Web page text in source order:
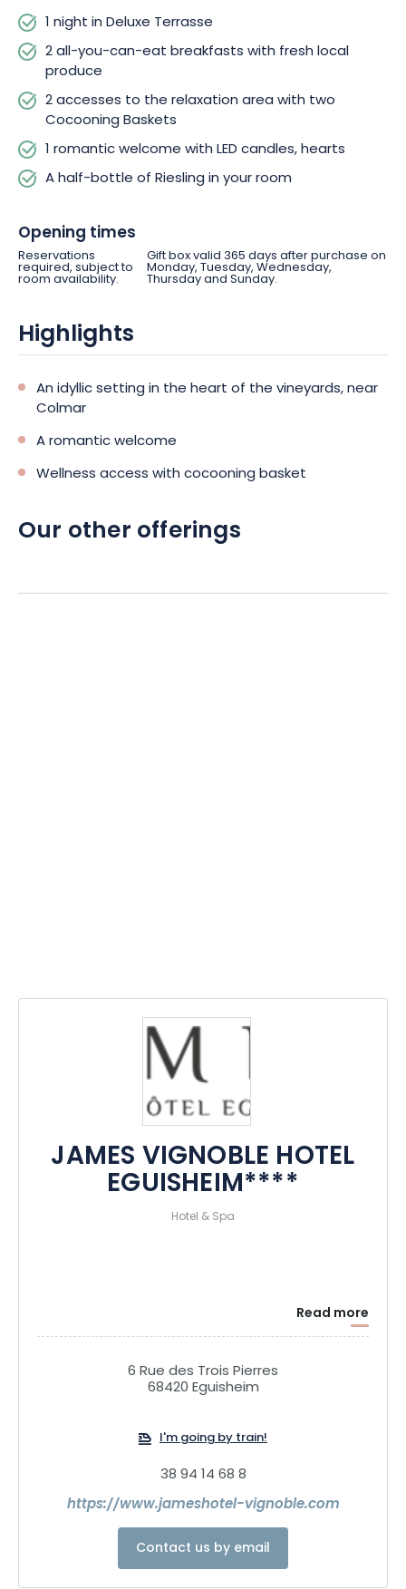
1 night in Deluxe Terrasse
2 all-you-can-eat breakfasts with fresh local
produce
2 accesses to the relaxation area with two
Cocooning Baskets
1 romantic welcome with LED candles, hearts
A half-bottle of Riesling in your room
Opening times
Reservations
required, subject to
room availability.
Gift box valid 365 days after purchase on
Monday, Tuesday, Wednesday,
Thursday and Sunday.
Highlights
An idyllic setting in the heart of the vineyards, near
Colmar
A romantic welcome
Wellness access with cocooning basket
Our other offerings
JAMES VIGNOBLE HOTEL
EGUISHEIM****
Hotel & Spa
Read more
6 Rue des Trois Pierres
68420 Eguisheim
I'm going by train!
38 94 14 68 8
https://www.jameshotel-vignoble.com
Contact us by email